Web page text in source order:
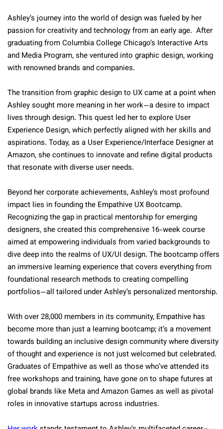
Ashley’s journey into the world of design was fueled by her
passion for creativity and technology from an early age. After
graduating from Columbia College Chicago’s Interactive Arts
and Media Program, she ventured into graphic design, working
with renowned brands and companies.
The transition from graphic design to UX came at a point when
Ashley sought more meaning in her work—a desire to impact
lives through design. This quest led her to explore User
Experience Design, which perfectly aligned with her skills and
aspirations. Today, as a User Experience/Interface Designer at
Amazon, she continues to innovate and refine digital products
that resonate with diverse user needs.
Beyond her corporate achievements, Ashley’s most profound
impact lies in founding the Empathive UX Bootcamp.
Recognizing the gap in practical mentorship for emerging
designers, she created this comprehensive 16-week course
aimed at empowering individuals from varied backgrounds to
dive deep into the realms of UX/UI design. The bootcamp offers
an immersive learning experience that covers everything from
foundational research methods to creating compelling
portfolios—all tailored under Ashley’s personalized mentorship.
With over 28,000 members in its community, Empathive has
become more than just a learning bootcamp; it’s a movement
towards building an inclusive design community where diversity
of thought and experience is not just welcomed but celebrated.
Graduates of Empathive as well as those who’ve attended its
free workshops and training, have gone on to shape futures at
global brands like Meta and Amazon Games as well as pivotal
roles in innovative startups across industries.